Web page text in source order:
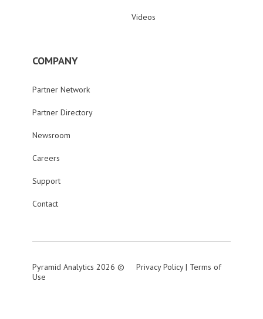
Videos
COMPANY
Partner Network
Partner Directory
Newsroom
Careers
Support
Contact
Pyramid Analytics 2026 © Privacy Policy| Terms of
Use